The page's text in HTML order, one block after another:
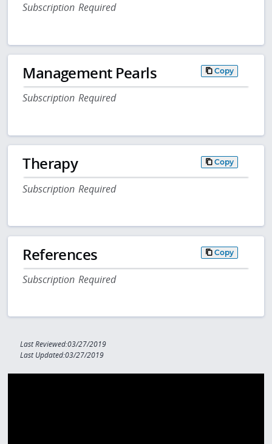
Subscription Required
Management Pearls Copy
Subscription Required
Therapy Copy
Subscription Required
References Copy
Subscription Required
Last Reviewed:03/27/2019
Last Updated:03/27/2019